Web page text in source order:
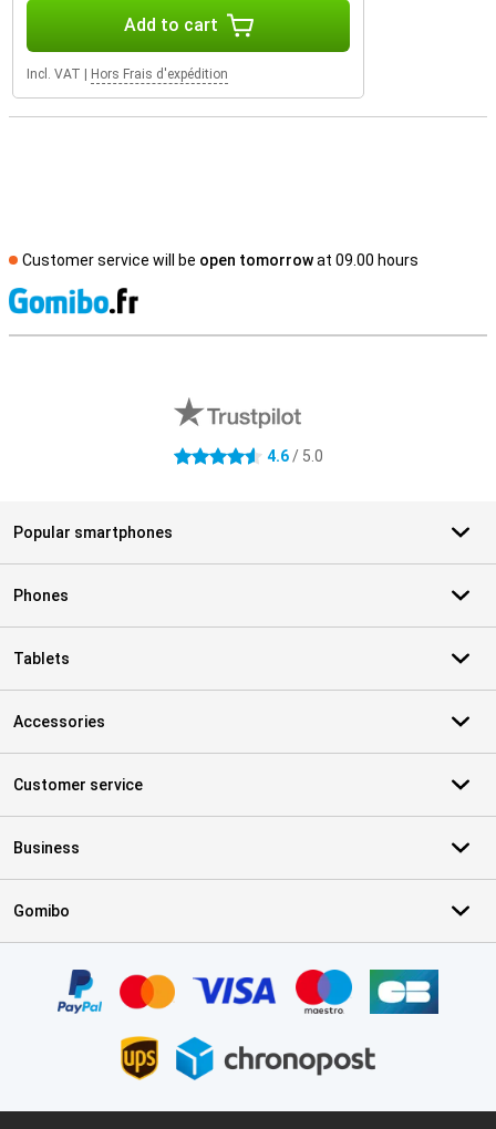
Add to cart
Incl. VAT Hors Frais d'expédition
Customer service will be open tomorrowat 09.00 hours
4.6 stars 4.6/ 5.0
Popular smartphones
Phones
Tablets
Accessories
Customer service
Business
Gomibo